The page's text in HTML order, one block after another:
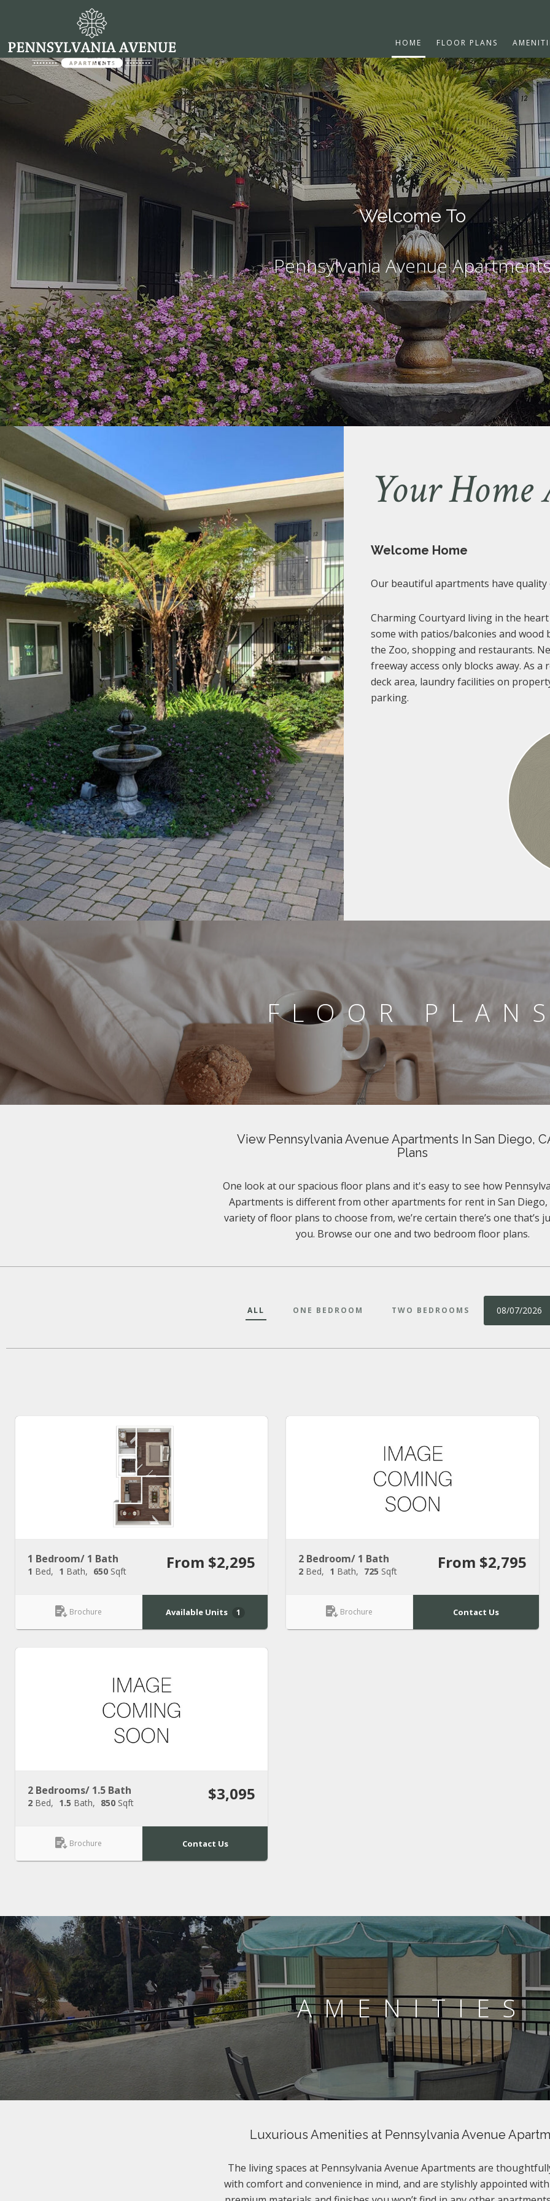
HOME FLOOR PLANS
Welcome To
Pennsylvania Avenue
Your Home
Welcome Home
Our beautiful apartments have
Charming Courtyard living in the
some with patios/balconies and wood
the Zoo, shopping and restaurants.
freeway access only blocks away. As
deck area, laundry facilities on
parking.
FLOOR
View Pennsylvania Avenue Apartments In San Diego,
Plans
One look at our spacious floor plans and it's easy to see how
Apartments is different from other apartments for rent in San Diego,
variety of floor plans to choose from, we’re certain there’s one that’s
you. Browse our one and two bedroom floor plans.
ALL ONE BEDROOM TWO BEDROOMS 08/07/2026
1 Bedroom/ 1 Bath
1 Bed 1 Bath 650 Sqft From $2,295
Brochure Available Units 1
2 Bedroom/ 1 Bath
2 Bed 1 Bath 725 Sqft From $2,795
Brochure Contact Us
2 Bedrooms/ 1.5 Bath
2 Bed 1.5 Bath 850 Sqft $3,095
Brochure Contact Us
AMENITIES
Luxurious Amenities at Pennsylvania Avenue
The living spaces at Pennsylvania Avenue Apartments are
with comfort and convenience in mind, and are stylishly appointed